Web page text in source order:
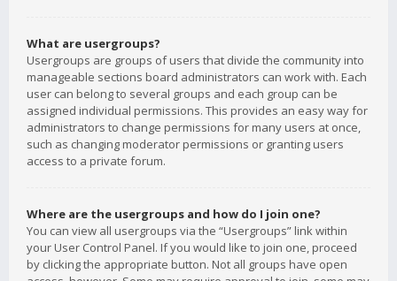
What are usergroups?
Usergroups are groups of users that divide the community into
manageable sections board administrators can work with. Each
user can belong to several groups and each group can be
assigned individual permissions. This provides an easy way for
administrators to change permissions for many users at once,
such as changing moderator permissions or granting users
access to a private forum.
Where are the usergroups and how do I join one?
You can view all usergroups via the “Usergroups” link within
your User Control Panel. If you would like to join one, proceed
by clicking the appropriate button. Not all groups have open